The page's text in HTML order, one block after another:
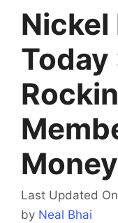
Nickel
Today
Money
Last Updated
by Neal Bhai